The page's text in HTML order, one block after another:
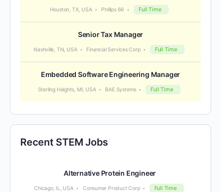
Houston, TX, USA Phillips 66 Full Time
Senior Tax Manager
Nashville, TN, USA Financial Services Corp Full Time
Embedded Software Engineering Manager
Sterling Heights, MI, USA BAE Systems Full Time
Recent STEM Jobs
Alternative Protein Engineer
Chicago, IL, USA Consumer Product Corp Full Time